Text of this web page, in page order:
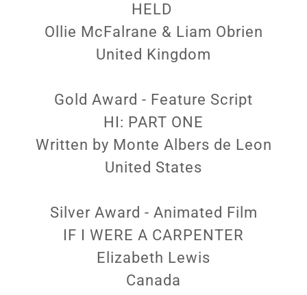
HELD
Ollie McFalrane & Liam Obrien
United Kingdom
Gold Award - Feature Script
HI: PART ONE
Written by Monte Albers de Leon
United States
Silver Award - Animated Film
IF I WERE A CARPENTER
Elizabeth Lewis
Canada